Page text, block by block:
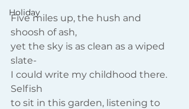
Holiday
Five miles up, the hush and
shoosh of ash,
yet the sky is as clean as a wiped
slate-
I could write my childhood there.
Selfish
to sit in this garden, listening to